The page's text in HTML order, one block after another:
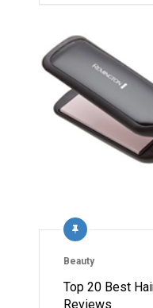
Beauty
Top 20 Best
Reviews